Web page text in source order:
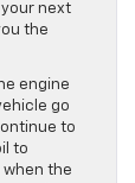
next
the
engine
go
to
to
when the